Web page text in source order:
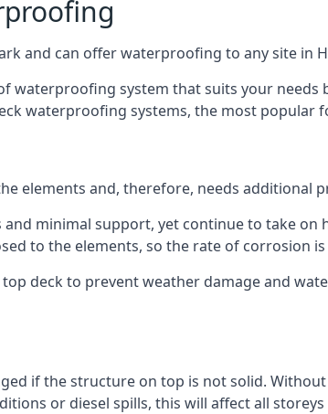
and can offer waterproofing to any site in
system that suits your needs
waterproofing systems, the most popular
elements and, therefore, needs additional
minimal support, yet continue to take on
to the elements, so the rate of corrosion
deck to prevent weather damage and
if the structure on top is not solid.
or diesel spills, this will affect all